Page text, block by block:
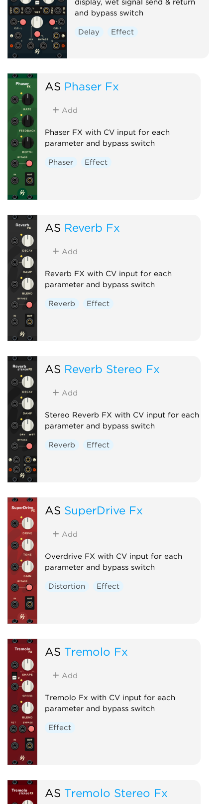
and bypass switch
Delay Effect
AS Phaser Fx
Add
Phaser FX with CV input for each
parameter and bypass switch
Phaser Effect
AS Reverb Fx
Add
Reverb FX with CV input for each
parameter and bypass switch
Reverb Effect
AS Reverb Stereo Fx
Add
Stereo Reverb FX with CV input for each
parameter and bypass switch
Reverb Effect
AS SuperDrive Fx
Add
Overdrive FX with CV input for each
parameter and bypass switch
Distortion Effect
AS Tremolo Fx
Add
Tremolo Fx with CV input for each
parameter and bypass switch
Effect
AS Tremolo Stereo Fx